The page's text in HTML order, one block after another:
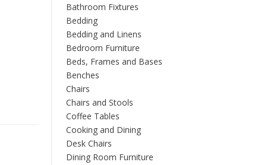
Bathroom Fixtures
Bedding
Bedding and Linens
Bedroom Furniture
Beds, Frames and Bases
Benches
Chairs
Chairs and Stools
Coffee Tables
Cooking and Dining
Desk Chairs
Dining Room Furniture